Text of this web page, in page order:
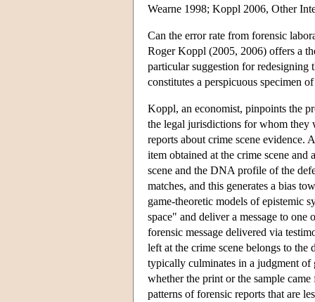
Wearne 1998; Koppl 2006, Other
Can the error rate from forensic
Roger Koppl (2005, 2006) offers a
particular suggestion for redesigning
constitutes a perspicuous specimen
Koppl, an economist, pinpoints the
the legal jurisdictions for whom they
reports about crime scene evidence.
item obtained at the crime scene
scene and the DNA profile of the
matches, and this generates a bias
game-theoretic models of epistemic
space" and deliver a message to
forensic message delivered via
left at the crime scene belongs to
typically culminates in a judgment
whether the print or the sample
patterns of forensic reports that are